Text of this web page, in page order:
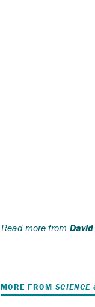
Read more from
MORE FROM SCIENCE